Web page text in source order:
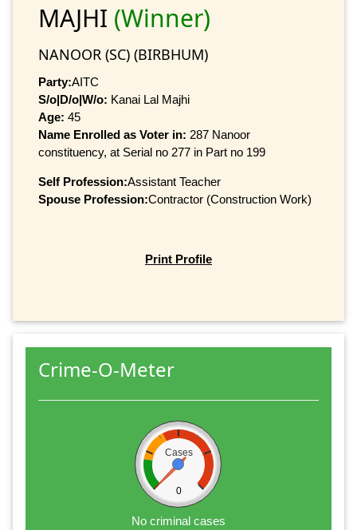
MAJHI (Winner)
NANOOR (SC) (BIRBHUM)
Party:AITC
S/o|D/o|W/o: Kanai Lal Majhi
Age: 45
Name Enrolled as Voter in: 287 Nanoor
constituency, at Serial no 277 in Part no 199
Self Profession:Assistant Teacher
Spouse Profession:Contractor (Construction Work)
Print Profile
Crime-O-Meter
Cases
0
No criminal cases